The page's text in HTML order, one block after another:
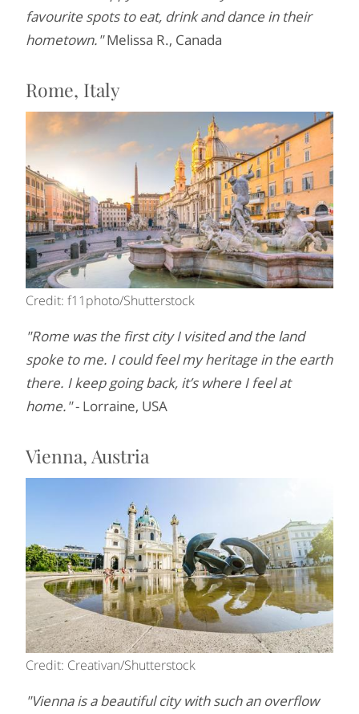
favourite spots to eat, drink and dance in their
hometown."Melissa R., Canada
Rome, Italy
Credit: f11photo/Shutterstock
"Rome was the first city I visited and the land
spoke to me. I could feel my heritage in the earth
there. I keep going back, it’s where I feel at
home."- Lorraine, USA
Vienna, Austria
Credit: Creativan/Shutterstock
"Vienna is a beautiful city with such an overflow